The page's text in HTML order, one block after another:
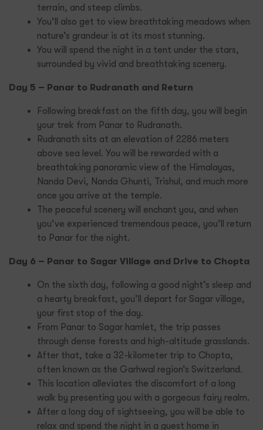
terrain, and steep climbs.
You’ll also get to view breathtaking meadows when
nature’s grandeur is at its most stunning.
You will spend the night in a tent under the stars,
surrounded by vivid and breathtaking scenery.
Day 5 – Panar to Rudranath and Return
Following breakfast on the fifth day, you will begin
your trek from Panar to Rudranath.
Rudranath sits at an elevation of 2286 meters
above sea level. You will be rewarded with a
breathtaking panoramic view of the Himalayas,
Nanda Devi, Nanda Ghunti, Trishul, and much more
once you arrive at the temple.
The peaceful scenery will enchant you, and when
you’ve experienced tremendous peace, you’ll return
to Panar for the night.
Day 6 – Panar to Sagar Village and Drive to Chopta
On the sixth day, following a good night’s sleep and
a hearty breakfast, you’ll depart for Sagar village,
your first stop of the day.
From Panar to Sagar hamlet, the trip passes
through dense forests and high-altitude grasslands.
After that, take a 32-kilometer trip to Chopta,
often known as the Garhwal region’s Switzerland.
This location alleviates the discomfort of a long
walk by presenting you with a gorgeous fairy realm.
After a long day of sightseeing, you will be able to
relax and spend the night in a guest home in